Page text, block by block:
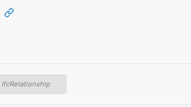
IfcRelationship